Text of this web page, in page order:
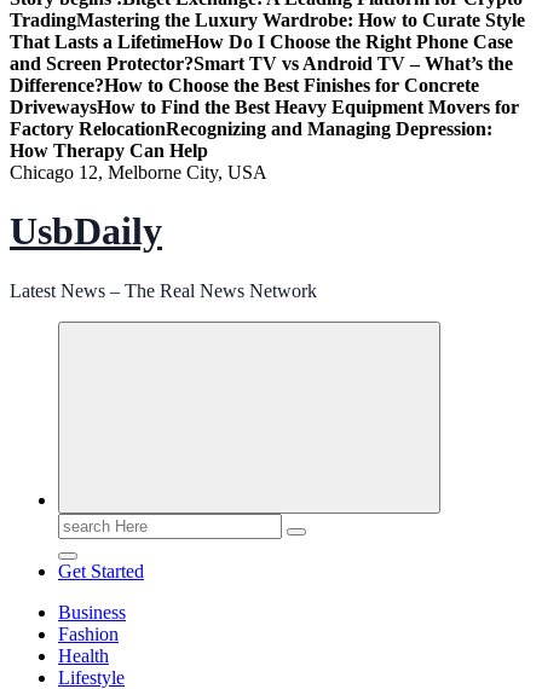
TradingMastering the Luxury Wardrobe: How to Curate Style
That Lasts a LifetimeHow Do I Choose the Right Phone Case
and Screen Protector?Smart TV vs Android TV – What’s the
Difference?How to Choose the Best Finishes for Concrete
DrivewaysHow to Find the Best Heavy Equipment Movers for
Factory RelocationRecognizing and Managing Depression:
How Therapy Can Help
Chicago 12, Melborne City, USA
UsbDaily
Latest News – The Real News Network
Search
for:
Get Started
Business
Fashion
Health
Lifestyle